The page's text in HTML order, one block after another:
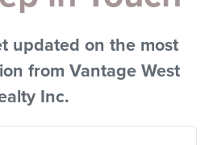
updated on the most
from Vantage West
Inc.